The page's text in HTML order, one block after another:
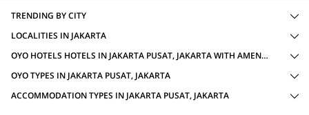
TRENDING BY CITY
LOCALITIES IN JAKARTA
OYO HOTELS HOTELS IN JAKARTA PUSAT, JAKARTA WITH AMENITIES
OYO TYPES IN JAKARTA PUSAT, JAKARTA
ACCOMMODATION TYPES IN JAKARTA PUSAT, JAKARTA